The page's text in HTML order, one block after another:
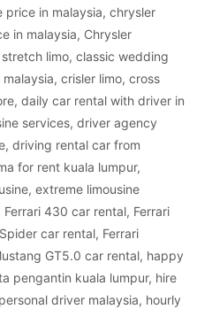
price in malaysia, chrysler
in malaysia, Chrysler
limo, classic wedding
, crisler limo, cross
, daily car rental with driver in
services, driver agency
, driving rental car from
for rent kuala lumpur,
, extreme limousine
Ferrari 430 car rental, Ferrari
car rental, Ferrari
GT5.0 car rental, happy
pengantin kuala lumpur, hire
driver malaysia, hourly